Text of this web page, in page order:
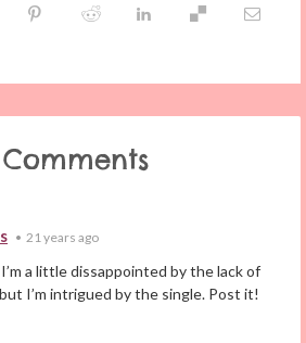
• 21 years ago
a little dissappointed by the lack of
I’m intrigued by the single. Post it!